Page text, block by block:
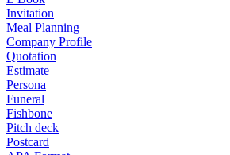
Invitation
Meal Planning
Company Profile
Quotation
Estimate
Persona
Funeral
Fishbone
Pitch deck
Postcard